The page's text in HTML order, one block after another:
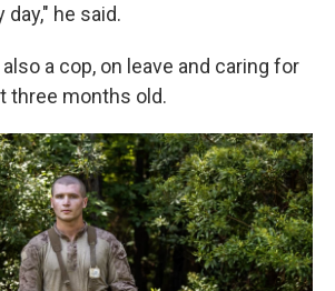
day," he said.
a cop, on leave and caring for
three months old.